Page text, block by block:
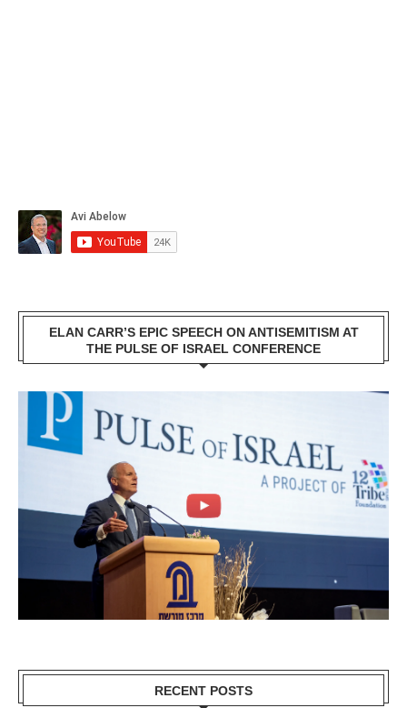
ELAN CARR’S EPIC SPEECH ON ANTISEMITISM AT
THE PULSE OF ISRAEL CONFERENCE
RECENT POSTS